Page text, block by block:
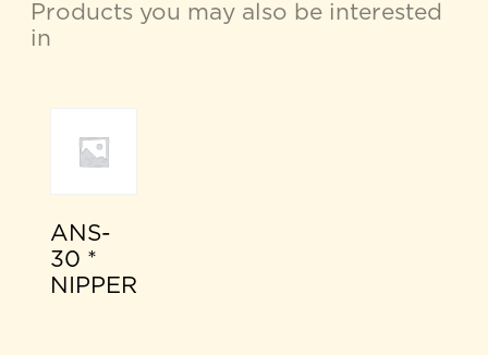
Products you may also be interested
in
ANS-
30 *
NIPPER